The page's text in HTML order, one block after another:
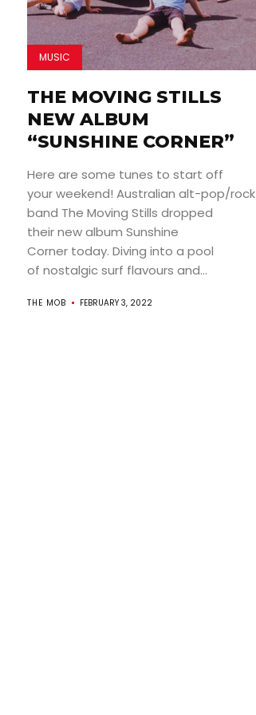
MUSIC
THE MOVING STILLS
NEW ALBUM
“SUNSHINE CORNER”
Here are some tunes to start off
your weekend! Australian alt-pop/rock
band The Moving Stills dropped
their new album Sunshine
Corner today. Diving into a pool
of nostalgic surf flavours and...
THE MOB FEBRUARY 3, 2022